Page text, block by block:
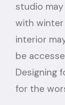
studio
with winter
interior
be
Designing
for the